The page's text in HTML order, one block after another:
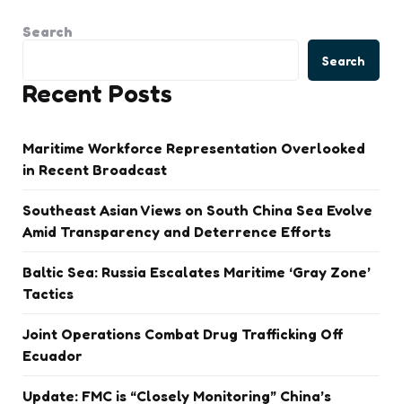
Search
Search
Recent Posts
Maritime Workforce Representation Overlooked
in Recent Broadcast
Southeast Asian Views on South China Sea Evolve
Amid Transparency and Deterrence Efforts
Baltic Sea: Russia Escalates Maritime ‘Gray Zone’
Tactics
Joint Operations Combat Drug Trafficking Off
Ecuador
Update: FMC is “Closely Monitoring” China’s